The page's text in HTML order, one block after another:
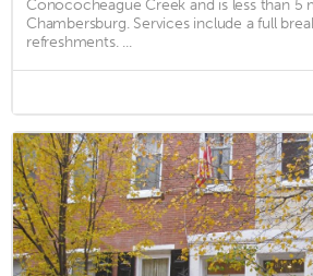
Conococheague Creek and is less than
Chambersburg. Services include a full
refreshments. ...